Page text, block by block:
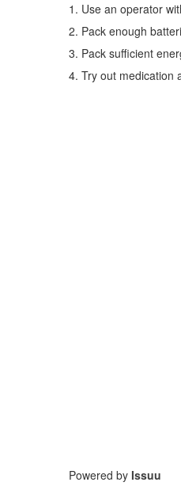
1. Use an operator
2. Pack enough
3. Pack sufficient
4. Try out medication
Powered by Issuu